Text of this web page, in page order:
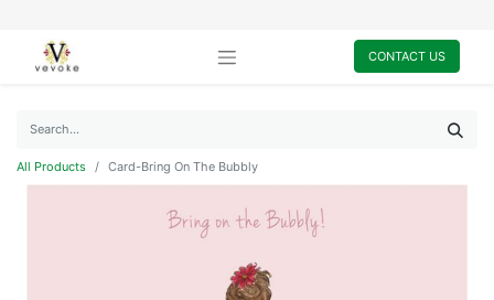
CONTACT US
All Products Card-Bring On The Bubbly